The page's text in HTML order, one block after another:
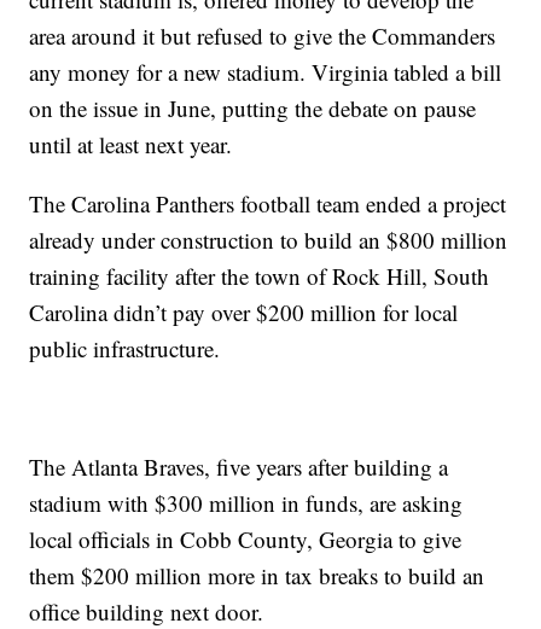
area around it but refused to give the Commanders
any money for a new stadium. Virginia tabled a bill
on the issue in June, putting the debate on pause
until at least next year.
The Carolina Panthers football team ended a project
already under construction to build an $800 million
training facility after the town of Rock Hill, South
Carolina didn’t pay over $200 million for local
public infrastructure.
The Atlanta Braves, five years after building a
stadium with $300 million in funds, are asking
local officials in Cobb County, Georgia to give
them $200 million more in tax breaks to build an
office building next door.